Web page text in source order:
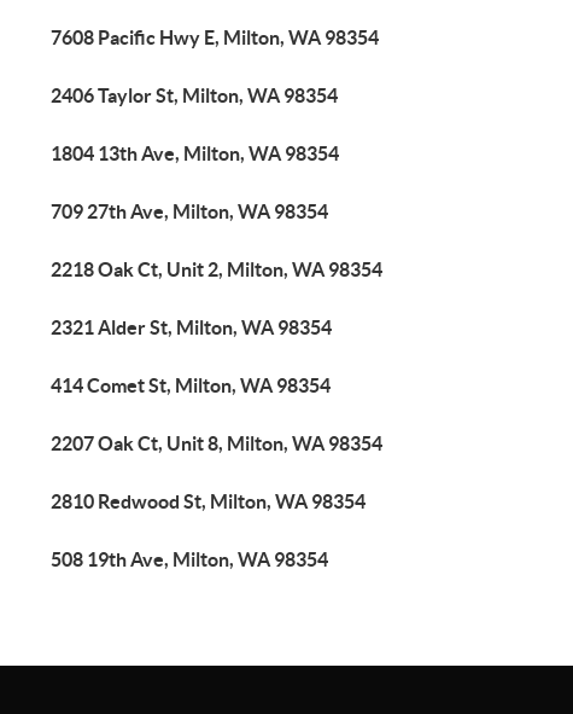
7608 Pacific Hwy E, Milton, WA 98354
2406 Taylor St, Milton, WA 98354
1804 13th Ave, Milton, WA 98354
709 27th Ave, Milton, WA 98354
2218 Oak Ct, Unit 2, Milton, WA 98354
2321 Alder St, Milton, WA 98354
414 Comet St, Milton, WA 98354
2207 Oak Ct, Unit 8, Milton, WA 98354
2810 Redwood St, Milton, WA 98354
508 19th Ave, Milton, WA 98354